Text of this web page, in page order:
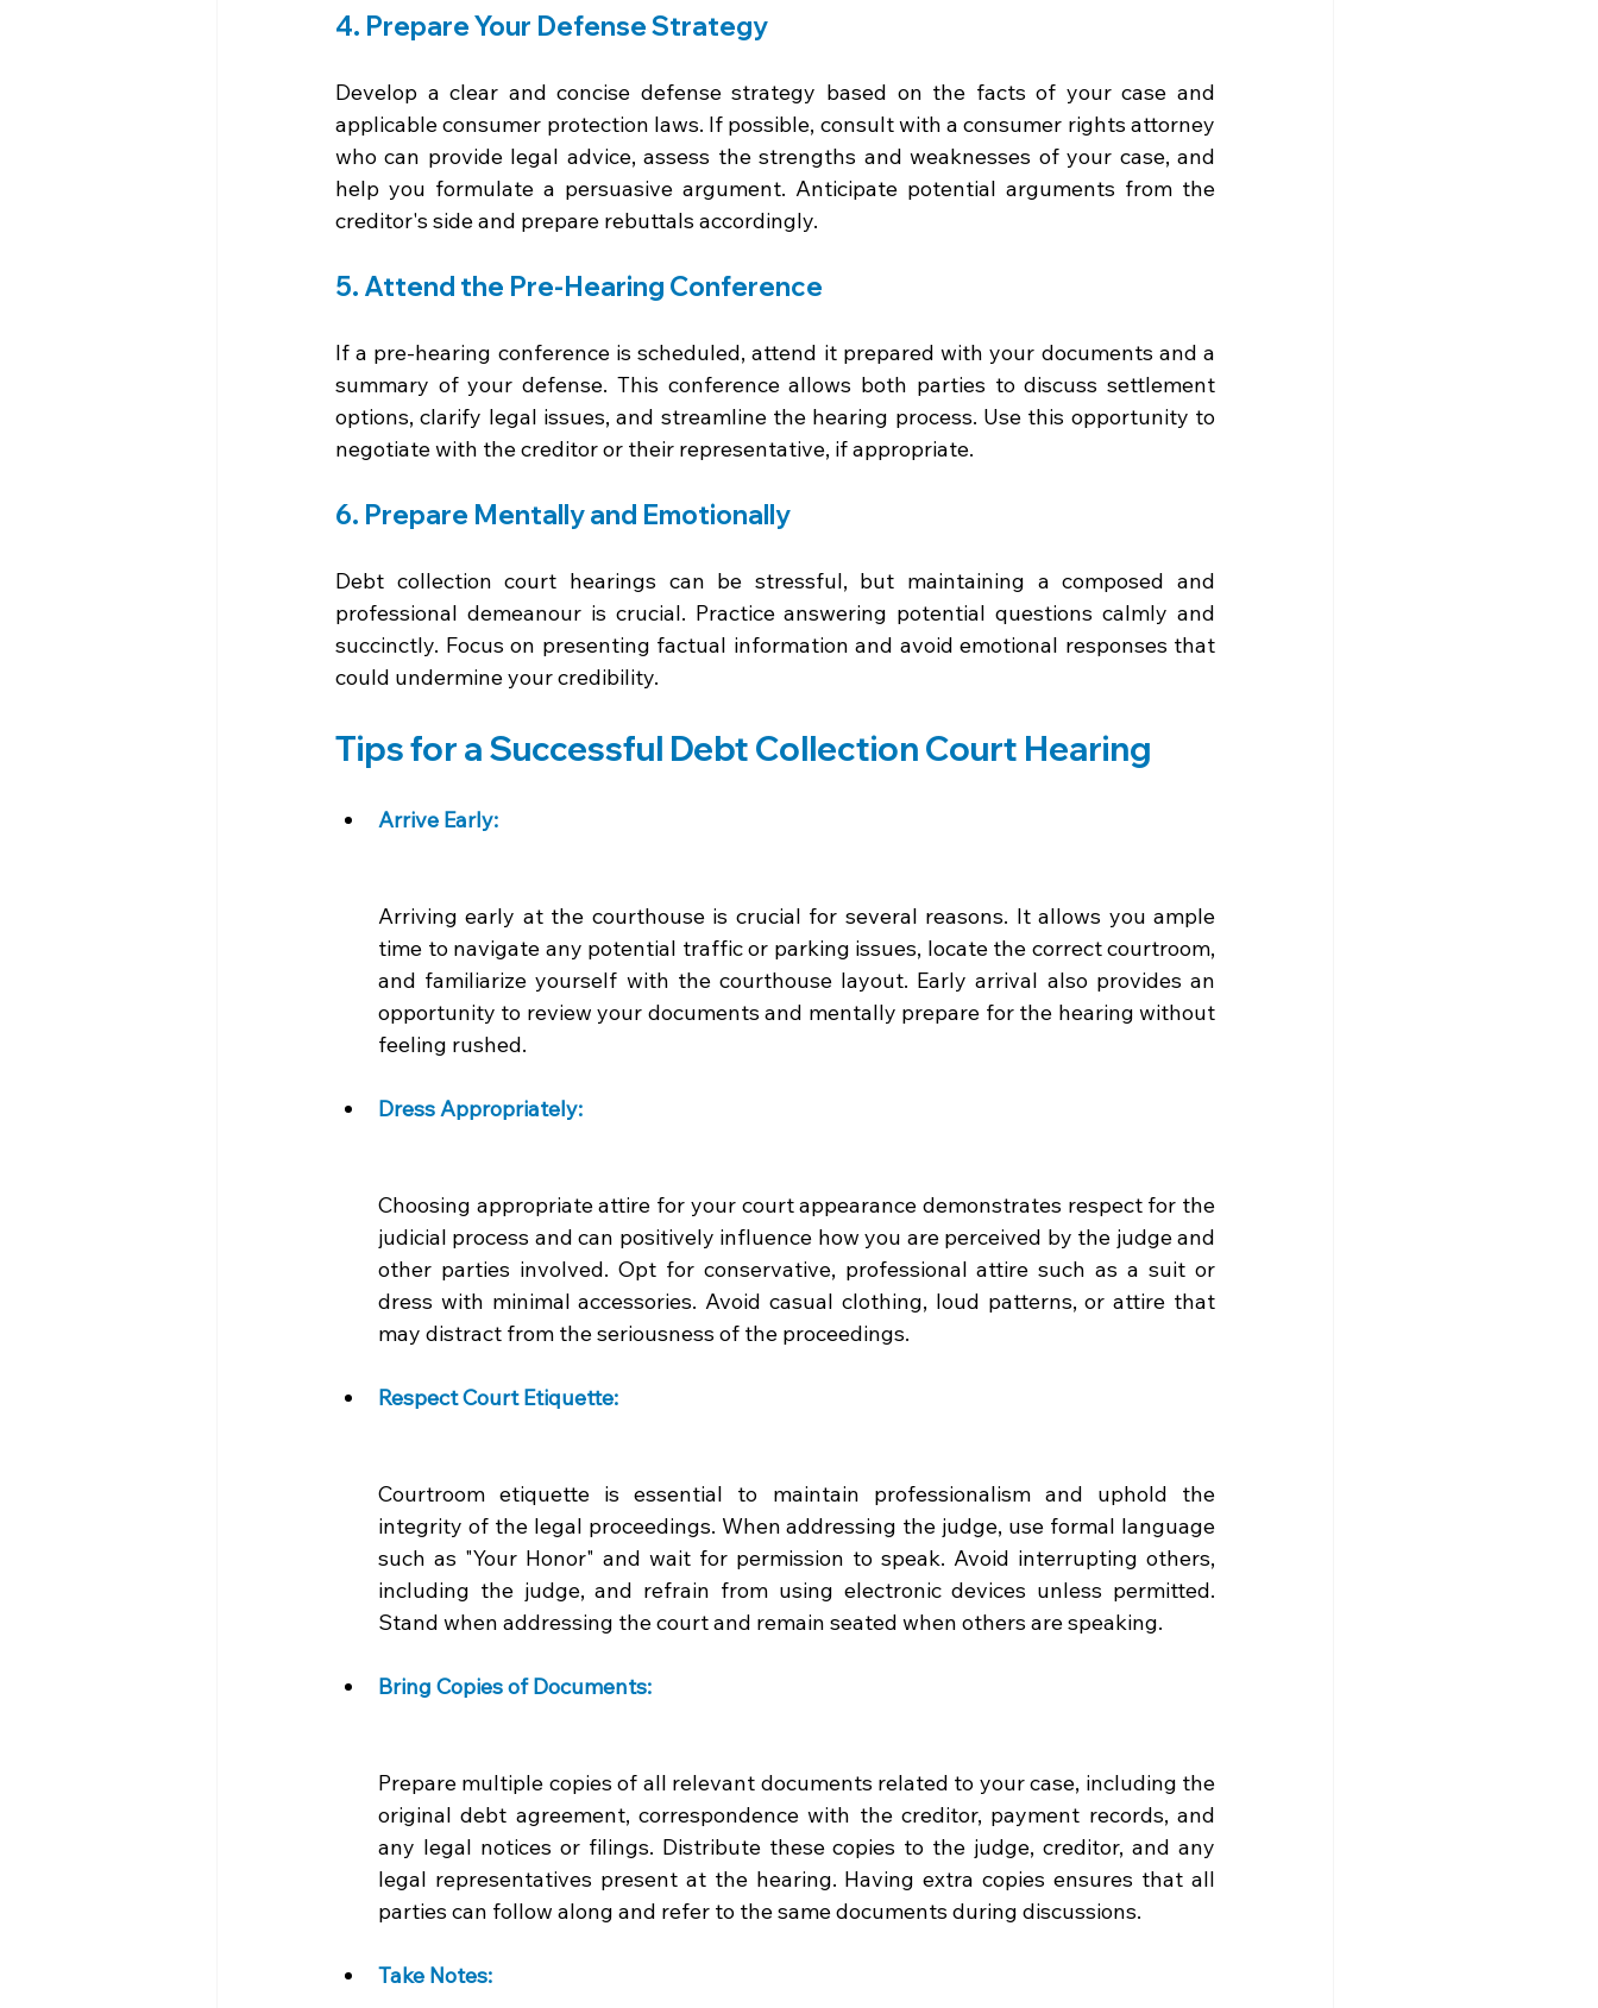
4. Prepare Your Defense Strategy
Develop a clear and concise defense strategy based on the facts of your case and
applicable consumer protection laws. If possible, consult with a consumer rights attorney
who can provide legal advice, assess the strengths and weaknesses of your case, and
help you formulate a persuasive argument. Anticipate potential arguments from the
creditor's side and prepare rebuttals accordingly.
5. Attend the Pre-Hearing Conference
If a pre-hearing conference is scheduled, attend it prepared with your documents and a
summary of your defense. This conference allows both parties to discuss settlement
options, clarify legal issues, and streamline the hearing process. Use this opportunity to
negotiate with the creditor or their representative, if appropriate.
6. Prepare Mentally and Emotionally
Debt collection court hearings can be stressful, but maintaining a composed and
professional demeanour is crucial. Practice answering potential questions calmly and
succinctly. Focus on presenting factual information and avoid emotional responses that
could undermine your credibility.
Tips for a Successful Debt Collection Court Hearing
Arrive Early:
Arriving early at the courthouse is crucial for several reasons. It allows you ample
time to navigate any potential traffic or parking issues, locate the correct courtroom,
and familiarize yourself with the courthouse layout. Early arrival also provides an
opportunity to review your documents and mentally prepare for the hearing without
feeling rushed.
Dress Appropriately:
Choosing appropriate attire for your court appearance demonstrates respect for the
judicial process and can positively influence how you are perceived by the judge and
other parties involved. Opt for conservative, professional attire such as a suit or
dress with minimal accessories. Avoid casual clothing, loud patterns, or attire that
may distract from the seriousness of the proceedings.
Respect Court Etiquette:
Courtroom etiquette is essential to maintain professionalism and uphold the
integrity of the legal proceedings. When addressing the judge, use formal language
such as "Your Honor" and wait for permission to speak. Avoid interrupting others,
including the judge, and refrain from using electronic devices unless permitted.
Stand when addressing the court and remain seated when others are speaking.
Bring Copies of Documents:
Prepare multiple copies of all relevant documents related to your case, including the
original debt agreement, correspondence with the creditor, payment records, and
any legal notices or filings. Distribute these copies to the judge, creditor, and any
legal representatives present at the hearing. Having extra copies ensures that all
parties can follow along and refer to the same documents during discussions.
Take Notes: